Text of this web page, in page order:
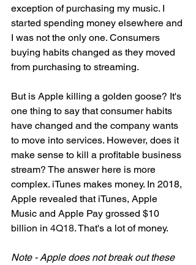
exception of purchasing my music. I
started spending money elsewhere and
I was not the only one. Consumers
buying habits changed as they moved
from purchasing to streaming.
But is Apple killing a golden goose? It's
one thing to say that consumer habits
have changed and the company wants
to move into services. However, does it
make sense to kill a profitable business
stream? The answer here is more
complex. iTunes makes money. In 2018,
Apple revealed that iTunes, Apple
Music and Apple Pay grossed $10
billion in 4Q18. That's a lot of money.
Note - Apple does not break out these